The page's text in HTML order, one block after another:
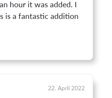
hour it was added. I
is a fantastic addition
22. April 2022